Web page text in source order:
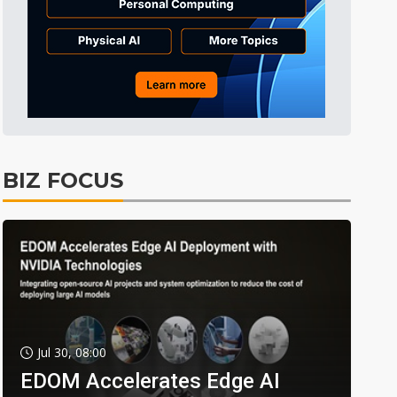
BIZ FOCUS
Jul 30, 08:00
EDOM Accelerates Edge AI